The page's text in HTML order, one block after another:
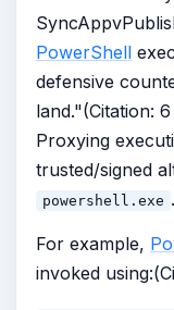
PowerShell
defensive
land."(Citation:
Proxying
trusted/signed
powershell.exe
For example,
invoked